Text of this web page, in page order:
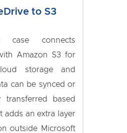
to S3
case connects
Amazon S3 for
storage and
can be synced or
transferred based
adds an extra layer
outside Microsoft